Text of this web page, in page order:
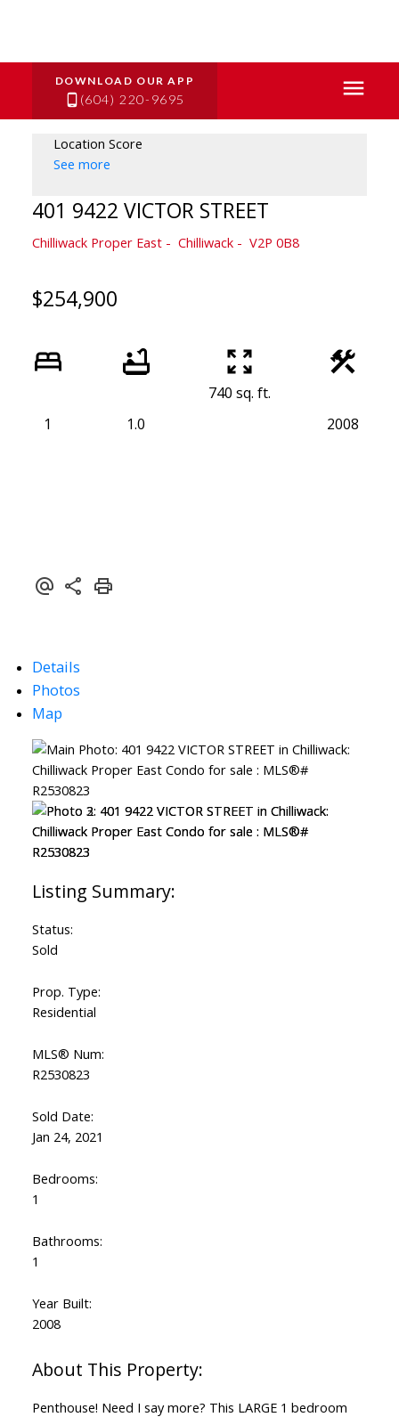
(604) 220-9695
Location Score
See more
401 9422 VICTOR STREET
Chilliwack Proper East Chilliwack V2P 0B8
$254,900
1 1.0
740 sq. ft.
2008
Details
Photos
Map
Status:
Sold
Prop. Type:
Residential
MLS® Num:
R2530823
Sold Date:
Jan 24, 2021
Bedrooms:
1
Bathrooms:
1
Year Built:
2008
Penthouse! Need I say more? This LARGE 1 bedroom